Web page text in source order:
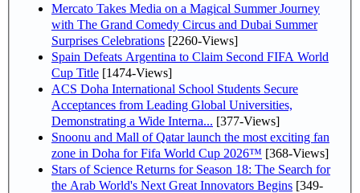
Mercato Takes Media on a Magical Summer Journey
with The Grand Comedy Circus and Dubai Summer
Surprises Celebrations [2260-Views]
Spain Defeats Argentina to Claim Second FIFA World
Cup Title [1474-Views]
ACS Doha International School Students Secure
Acceptances from Leading Global Universities,
Demonstrating a Wide Interna... [377-Views]
Snoonu and Mall of Qatar launch the most exciting fan
zone in Doha for Fifa World Cup 2026™ [368-Views]
Stars of Science Returns for Season 18: The Search for
the Arab World's Next Great Innovators Begins [349-